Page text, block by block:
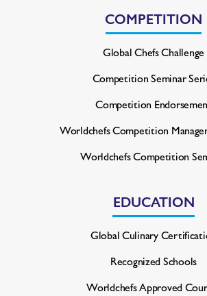
COMPETITION
Global Chefs Challenge
Competition Seminar
Competition
Worldchefs Competition
Worldchefs Competition
EDUCATION
Global Culinary
Recognized Schools
Worldchefs Approved